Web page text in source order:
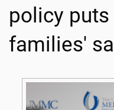
policy
families'